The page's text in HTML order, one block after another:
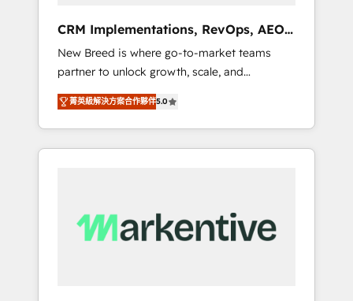
deployment of Breeze AI and custom agents
to automate growth. 🏆 Elite Excellence - 8
platform accreditations and deep HIPAA-
compliance expertise. - A team of 250+
experts dedicated to your resilient growth.
CRM Implementations, RevOps, AEO
+ Web, Demand Gen
New Breed is where go-to-market teams
partner to unlock growth, scale, and
transformation. We help companies activate
HubSpot’s AI-powered customer platform
and operationalize HubSpot’s Loop
Marketing framework through expert-led
Hubs to your buyer journey for clean data,
scalability, & reporting. 🎯Demand Gen &
菁英級解決方案合作夥伴5.0